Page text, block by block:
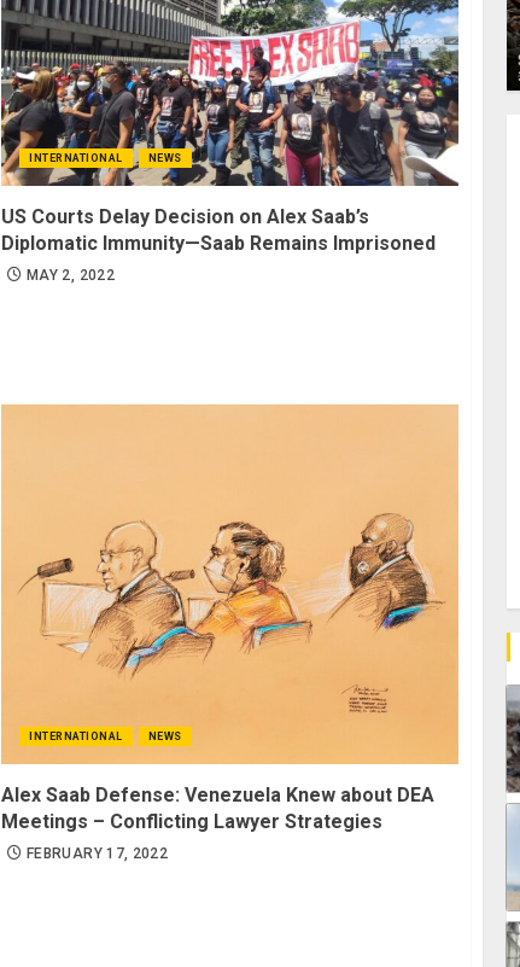
INTERNATIONAL NEWS
US Courts Delay Decision on Alex Saab’s
Diplomatic Immunity—Saab Remains Imprisoned
MAY 2, 2022
INTERNATIONAL NEWS
Alex Saab Defense: Venezuela Knew about DEA
Meetings – Conflicting Lawyer Strategies
FEBRUARY 17, 2022